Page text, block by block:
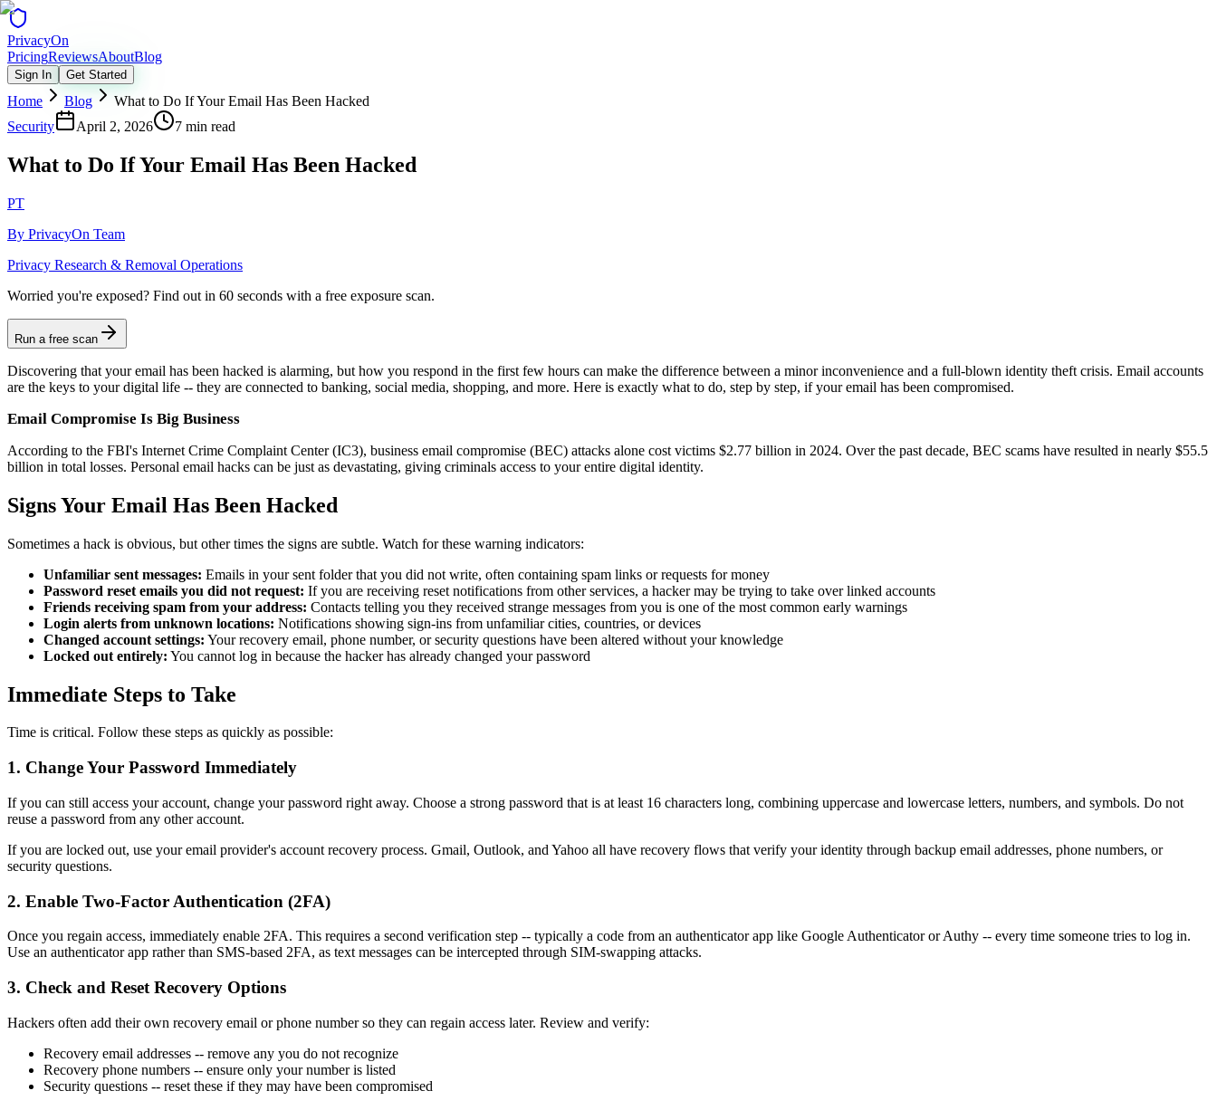
PrivacyOn
PricingReviewsAboutBlog
Sign In Get Started
Home Blog
What to Do If Your Email Has Been Hacked
Security
April 2, 2026 7 min read
What to Do If Your Email Has Been Hacked
PT
By PrivacyOn Team
Privacy Research & Removal Operations
Worried you're exposed? Find out in 60 seconds with a free exposure scan.
Run a free scan
Discovering that your email has been hacked is alarming, but how you respond in the first few hours can make the difference between a minor inconvenience and a full-blown identity theft crisis. Email accounts
are the keys to your digital life -- they are connected to banking, social media, shopping, and more. Here is exactly what to do, step by step, if your email has been compromised.
Email Compromise Is Big Business
According to the FBI's Internet Crime Complaint Center (IC3), business email compromise (BEC) attacks alone cost victims $2.77 billion in 2024. Over the past decade, BEC scams have resulted in nearly $55.5
billion in total losses. Personal email hacks can be just as devastating, giving criminals access to your entire digital identity.
Signs Your Email Has Been Hacked
Sometimes a hack is obvious, but other times the signs are subtle. Watch for these warning indicators:
Unfamiliar sent messages: Emails in your sent folder that you did not write, often containing spam links or requests for money
Password reset emails you did not request: If you are receiving reset notifications from other services, a hacker may be trying to take over linked accounts
Friends receiving spam from your address: Contacts telling you they received strange messages from you is one of the most common early warnings
Login alerts from unknown locations: Notifications showing sign-ins from unfamiliar cities, countries, or devices
Changed account settings: Your recovery email, phone number, or security questions have been altered without your knowledge
Locked out entirely: You cannot log in because the hacker has already changed your password
Immediate Steps to Take
Time is critical. Follow these steps as quickly as possible:
1. Change Your Password Immediately
If you can still access your account, change your password right away. Choose a strong password that is at least 16 characters long, combining uppercase and lowercase letters, numbers, and symbols. Do not
reuse a password from any other account.
If you are locked out, use your email provider's account recovery process. Gmail, Outlook, and Yahoo all have recovery flows that verify your identity through backup email addresses, phone numbers, or
security questions.
2. Enable Two-Factor Authentication (2FA)
Once you regain access, immediately enable 2FA. This requires a second verification step -- typically a code from an authenticator app like Google Authenticator or Authy -- every time someone tries to log in.
Use an authenticator app rather than SMS-based 2FA, as text messages can be intercepted through SIM-swapping attacks.
3. Check and Reset Recovery Options
Hackers often add their own recovery email or phone number so they can regain access later. Review and verify:
Recovery email addresses -- remove any you do not recognize
Recovery phone numbers -- ensure only your number is listed
Security questions -- reset these if they may have been compromised